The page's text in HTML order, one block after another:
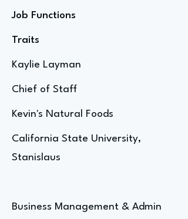
Job Functions
Traits
Kaylie Layman
Chief of Staff
Kevin's Natural Foods
California State University,
Stanislaus
Business Management & Admin